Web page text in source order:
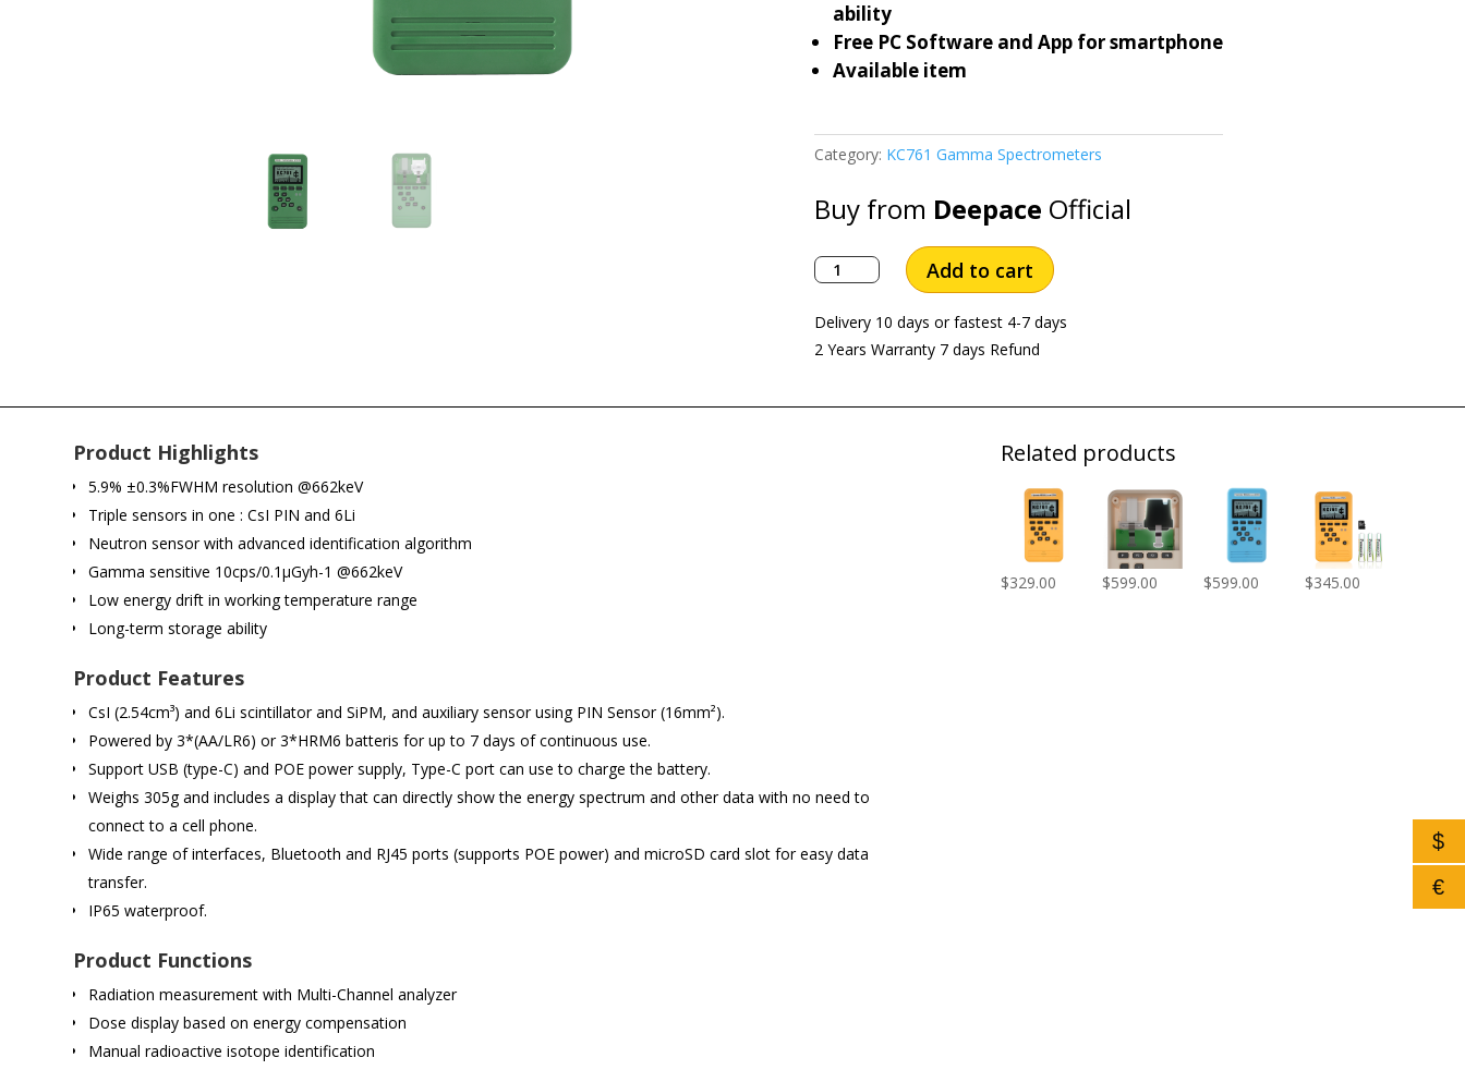
ability
Free PC Software and App for smartphone
Available item
Category: KC761 Gamma Spectrometers
Buy from Deepace Official
MEASALL
Radiation
and
Gamma-
KC761CN
Add to cart
Delivery 10 days or fastest 4-7 days
2 Years Warranty 7 days Refund
Product Highlights
5.9% ±0.3%FWHM resolution @662keV
Triple sensors in one : CsI PIN and 6Li
Neutron sensor with advanced identification algorithm
Gamma sensitive 10cps/0.1μGyh-1 @662keV
Low energy drift in working temperature range
Long-term storage ability
Product Features
CsI (2.54cm³) and 6Li scintillator and SiPM, and auxiliary sensor using PIN Sensor (16mm²).
Powered by 3*(AA/LR6) or 3*HRM6 batteris for up to 7 days of continuous use.
Support USB (type-C) and POE power supply, Type-C port can use to charge the battery.
Weighs 305g and includes a display that can directly show the energy spectrum and other data with no need to
connect to a cell phone.
Wide range of interfaces, Bluetooth and RJ45 ports (supports POE power) and microSD card slot for easy data
transfer.
IP65 waterproof.
Product Functions
Radiation measurement with Multi-Channel analyzer
Dose display based on energy compensation
Manual radioactive isotope identification
Related products
$329.00 $599.00 $599.00 $345.00
$
€